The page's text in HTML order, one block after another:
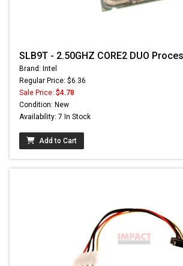
SLB9T - 2.50GHZ CORE2 DUO
Brand: Intel
Regular Price: $6.36
Sale Price: $4.78
Condition: New
Availability: 7 In Stock
Add to Cart